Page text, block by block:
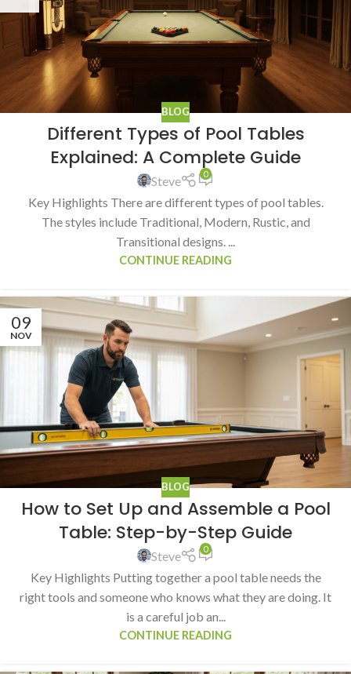
BLOG
Different Types of Pool Tables
Explained: A Complete Guide
Steve 0
Key Highlights There are different types of pool tables.
The styles include Traditional, Modern, Rustic, and
Transitional designs. ...
CONTINUE READING
09
NOV
BLOG
How to Set Up and Assemble a Pool
Table: Step-by-Step Guide
Steve 0
Key Highlights Putting together a pool table needs the
right tools and someone who knows what they are doing. It
is a careful job an...
CONTINUE READING